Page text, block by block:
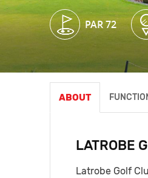
PAR 72
PAR 72
ABOUT
LATROBE
Latrobe Golf